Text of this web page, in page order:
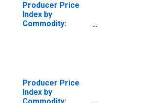
Producer Price
Index by
Commodity:
Producer Price
Index by